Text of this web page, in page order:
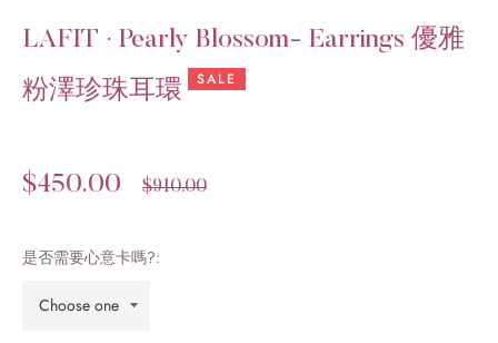
LAFIT · Pearly Blossom- Earrings 優雅
粉澤珍珠耳環
SALE
$450.00
Regular
$910.00
是否需要心意卡嗎?: